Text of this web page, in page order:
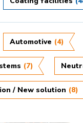
Automotive (4)
(7)
/ New solution (8)